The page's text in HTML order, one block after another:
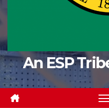
An ESP